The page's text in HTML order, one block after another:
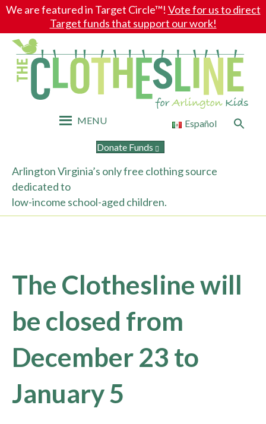
We are featured in Target Circle™! Vote for us to direct
Target funds that support our work!
MENU Español
Search
for:
Donate Funds
Arlington Virginia’s only free clothing source
dedicated to
low-income school-aged children.
The Clothesline will
be closed from
December 23 to
January 5